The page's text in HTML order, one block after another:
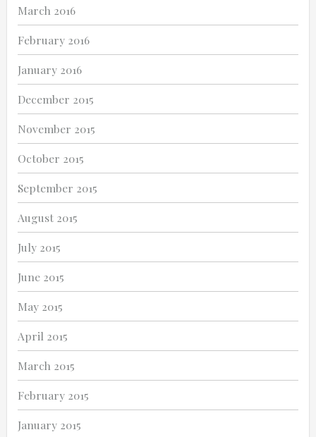
March 2016
February 2016
January 2016
December 2015
November 2015
October 2015
September 2015
August 2015
July 2015
June 2015
May 2015
April 2015
March 2015
February 2015
January 2015